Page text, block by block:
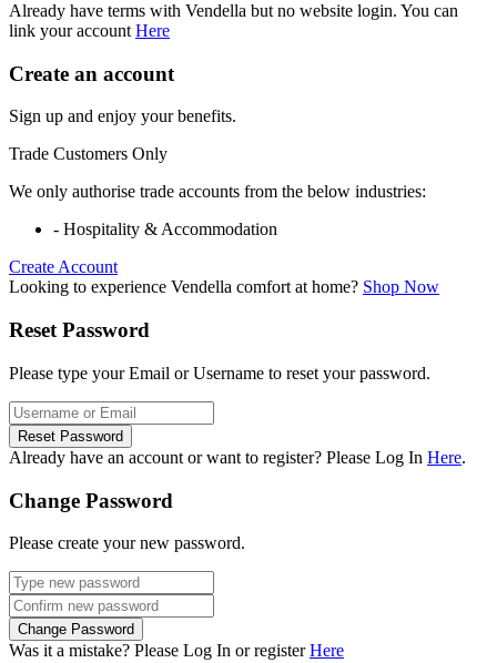
Already have terms with Vendella but no website login. You can
link your account Here
Create an account
Sign up and enjoy your benefits.
Trade Customers Only
We only authorise trade accounts from the below industries:
- Hospitality & Accommodation
Create Account
Looking to experience Vendella comfort at home? Shop Now
Reset Password
Please type your Email or Username to reset your password.
Reset Password
Already have an account or want to register? Please Log In Here.
Change Password
Please create your new password.
Change Password
Was it a mistake? Please Log In or registerHere